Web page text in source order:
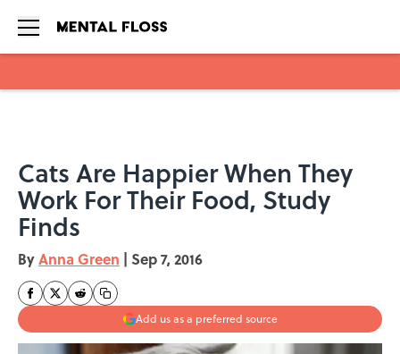
Cats Are Happier When They
Work For Their Food, Study
Finds
ByAnna Green | Sep 7, 2016
Add us as a preferred source